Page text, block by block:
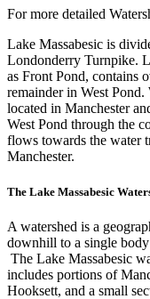
For more detailed
Lake Massabesic is
Londonderry Turnpike.
as Front Pond, contains
remainder in West
located in Manchester
West Pond through the
flows towards the water
Manchester.
The Lake Massabesic
A watershed is a
downhill to a single body
The Lake Massabesic
includes portions of
Hooksett, and a small